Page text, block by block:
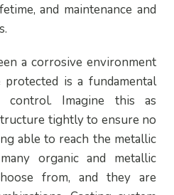
and maintenance and
a corrosive environment
is a fundamental
control. Imagine this as
tightly to ensure no
able to reach the metallic
organic and metallic
from, and they are